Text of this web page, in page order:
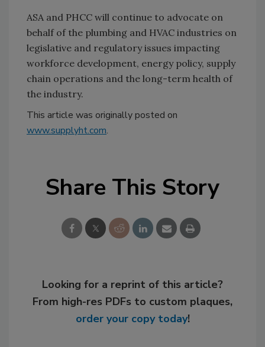
ASA and PHCC will continue to advocate on
behalf of the plumbing and HVAC industries on
legislative and regulatory issues impacting
workforce development, energy policy, supply
chain operations and the long-term health of
the industry.
This article was originally posted on
www.supplyht.com.
Share This Story
Looking for a reprint of this article?
From high-res PDFs to custom plaques,
order your copy today!